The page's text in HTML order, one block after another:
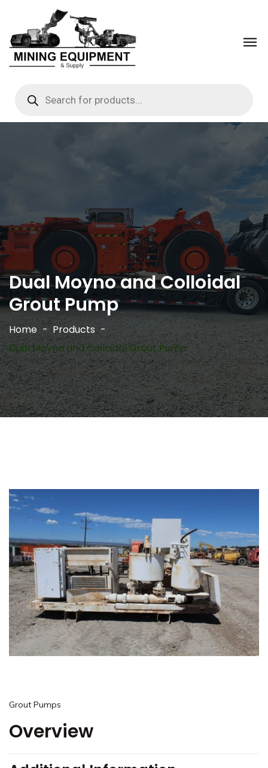
Dual Moyno and Colloidal
Grout Pump
Home
Products
Dual Moyno and Colloidal Grout Pump
Grout Pumps
Overview